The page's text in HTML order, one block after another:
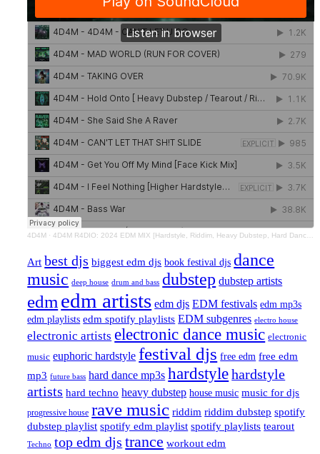
4D4M ·4D4M R4DIO: 2024 EDM MIX [Hardstyle, Riddim, Heavy Dubstep, Hard Dance, Hardcore EDM Playlist]
Art best djs biggest edm djs book festival djs dance
music deep house drum and bass dubstep dubstep artists
edm edm artists edm djs EDM festivals edm mp3s
edm playlists edm spotify playlists EDM subgenres electro house
electronic artists electronic dance music electronic
music euphoric hardstyle festival djs free edm free edm
mp3 future bass hard dance mp3s hardstylehardstyle
artists hard techno heavy dubstep house music music for djs
progressive house rave music riddim riddim dubstep spotify
dubstep playlist spotify edm playlist spotify playlists tearout
Techno top edm djs trance workout edm